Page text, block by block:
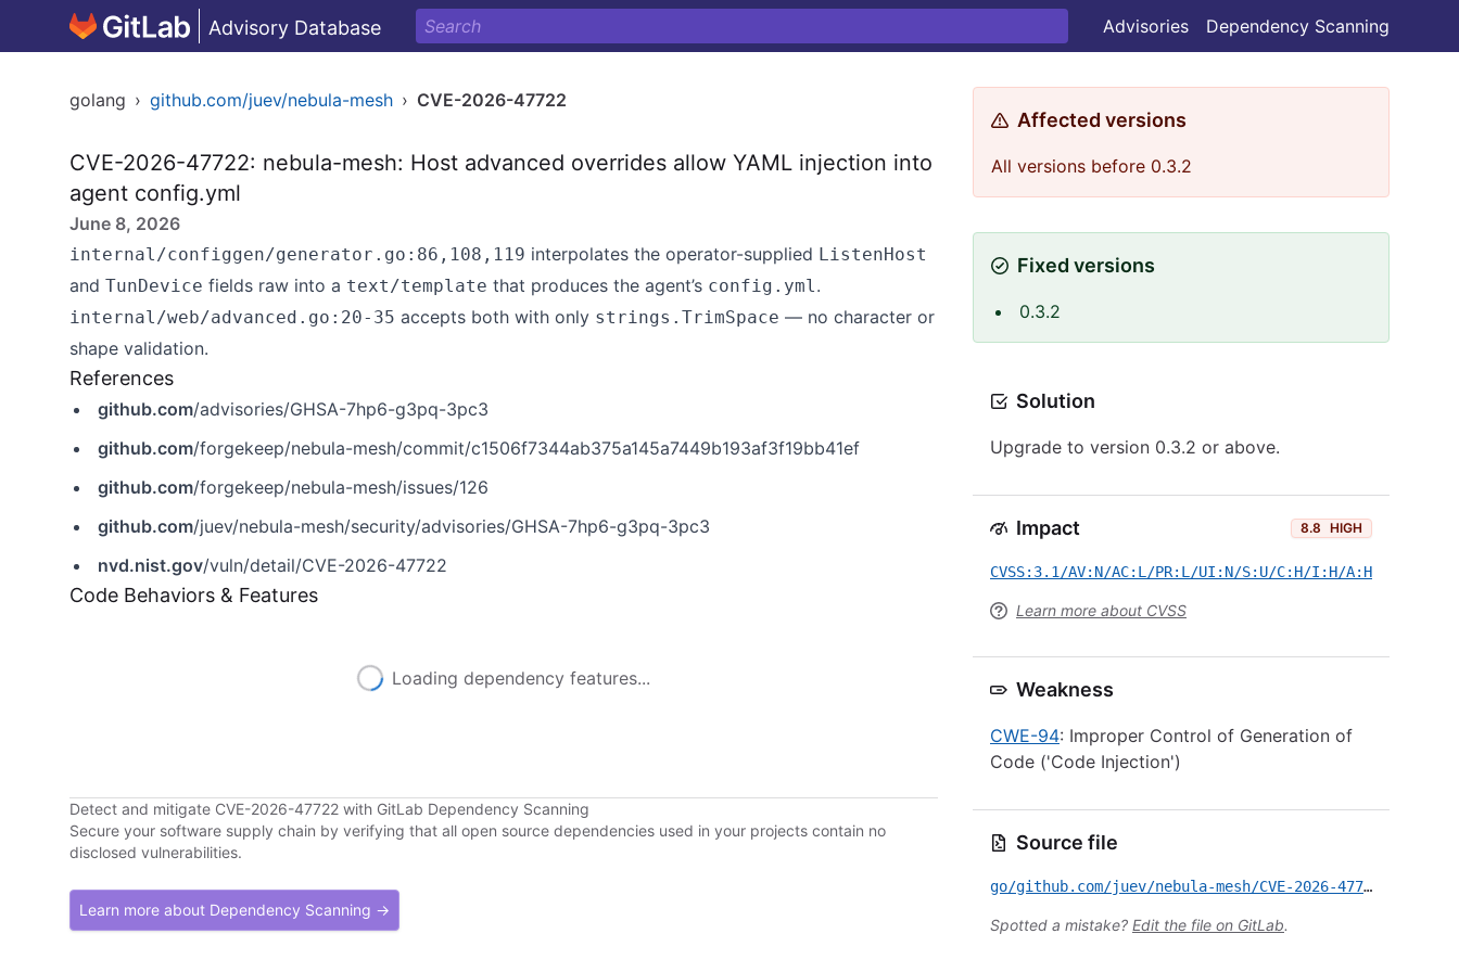
Advisory Database Advisories Dependency Scanning
golang › github.com/juev/nebula-mesh › CVE-2026-47722
CVE-2026-47722: nebula-mesh: Host advanced overrides allow YAML injection into
agent config.yml
June 8, 2026
internal/configgen/generator.go:86,108,119 interpolates the operator-supplied ListenHost
and TunDevice fields raw into a text/template that produces the agent’s config.yml.
internal/web/advanced.go:20-35 accepts both with only strings.TrimSpace — no character or
shape validation.
References
github.com/advisories/GHSA-7hp6-g3pq-3pc3
github.com/forgekeep/nebula-mesh/commit/c1506f7344ab375a145a7449b193af3f19bb41ef
github.com/forgekeep/nebula-mesh/issues/126
github.com/juev/nebula-mesh/security/advisories/GHSA-7hp6-g3pq-3pc3
nvd.nist.gov/vuln/detail/CVE-2026-47722
Code Behaviors & Features
Loading dependency features...
Detect and mitigate CVE-2026-47722 with GitLab Dependency Scanning
Secure your software supply chain by verifying that all open source dependencies used in your projects contain no
disclosed vulnerabilities.
Learn more about Dependency Scanning →
Affected versions
All versions before 0.3.2
Fixed versions
0.3.2
Solution
Upgrade to version 0.3.2 or above.
Impact 8.8 HIGH
CVSS:3.1/AV:N/AC:L/PR:L/UI:N/S:U/C:H/I:H/A:H
Learn more about CVSS
Weakness
CWE-94: Improper Control of Generation of
Code ('Code Injection')
Source file
go/github.com/juev/nebula-mesh/CVE-2026-47722.yml
Spotted a mistake? Edit the file on GitLab.